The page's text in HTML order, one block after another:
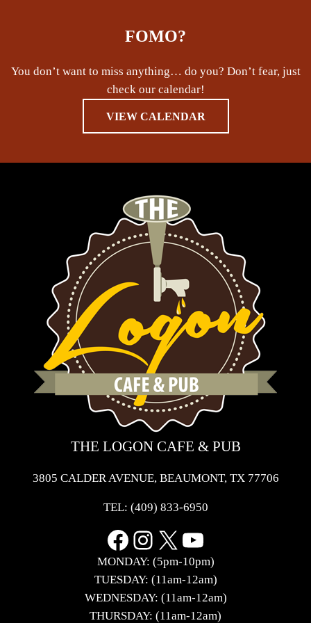
FOMO?
You don’t want to miss anything… do you? Don’t fear, just
check our calendar!
VIEW CALENDAR
THE LOGON CAFE & PUB
3805 CALDER AVENUE, BEAUMONT, TX 77706
TEL: (409) 833-6950
Facebook
Instagram
X YouTube
MONDAY: (5pm-10pm)
TUESDAY: (11am-12am)
WEDNESDAY: (11am-12am)
THURSDAY: (11am-12am)